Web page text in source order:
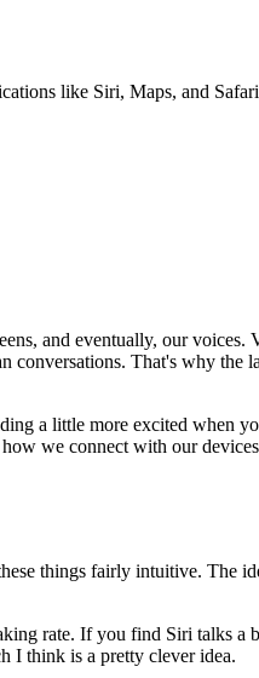
like Siri, Maps, and
and eventually, our voices.
conversations. That's why the
a little more excited when
we connect with our
things fairly intuitive. The
rate. If you find Siri talks a
I think is a pretty clever idea.